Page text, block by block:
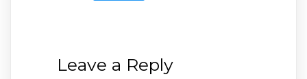
Leave a Reply